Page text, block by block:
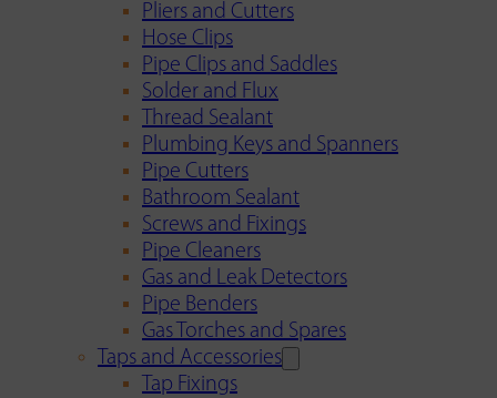
Pliers and Cutters
Hose Clips
Pipe Clips and Saddles
Solder and Flux
Thread Sealant
Plumbing Keys and Spanners
Pipe Cutters
Bathroom Sealant
Screws and Fixings
Pipe Cleaners
Gas and Leak Detectors
Pipe Benders
Gas Torches and Spares
Taps and Accessories
Tap Fixings